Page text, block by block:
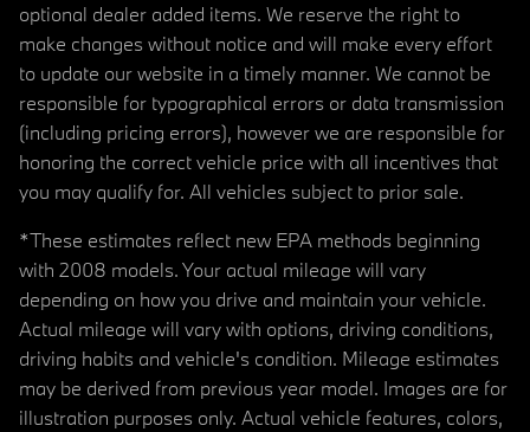
optional dealer added items. We reserve the right to
make changes without notice and will make every effort
to update our website in a timely manner. We cannot be
responsible for typographical errors or data transmission
(including pricing errors), however we are responsible for
honoring the correct vehicle price with all incentives that
you may qualify for. All vehicles subject to prior sale.
*These estimates reflect new EPA methods beginning
with 2008 models. Your actual mileage will vary
depending on how you drive and maintain your vehicle.
Actual mileage will vary with options, driving conditions,
driving habits and vehicle's condition. Mileage estimates
may be derived from previous year model. Images are for
illustration purposes only. Actual vehicle features, colors,